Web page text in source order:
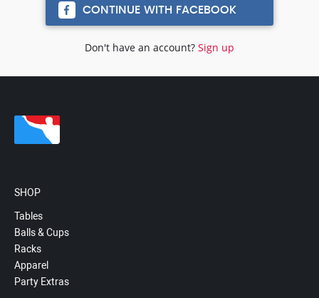
CONTINUE WITH FACEBOOK
Don't have an account? Sign up
SHOP
Tables
Balls & Cups
Racks
Apparel
Party Extras